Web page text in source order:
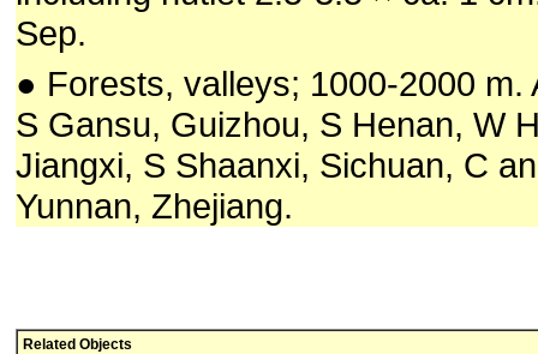
Sep.
● Forests, valleys; 1000-2000 m.
S Gansu, Guizhou, S Henan, W
Jiangxi, S Shaanxi, Sichuan, C
Yunnan, Zhejiang.
Related Objects